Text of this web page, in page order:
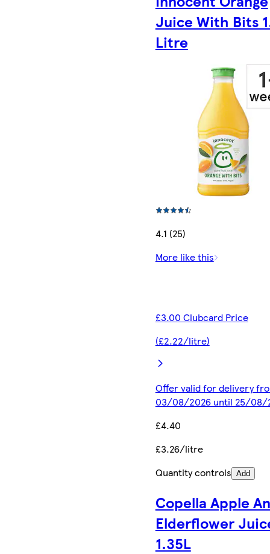
Juice With Bits
Litre
4.1 (25)
More like this
£3.00 Clubcard Price
(£2.22/litre)
Offer valid for delivery
03/08/2026 until 25/08/
£4.40
£3.26/litre
Quantity controls Add
Copella Apple
Elderflower
1.35L